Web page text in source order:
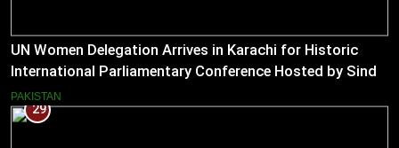
UN Women Delegation Arrives in Karachi for Historic
International Parliamentary Conference Hosted by Sindh
Assembly
PAKISTAN
29